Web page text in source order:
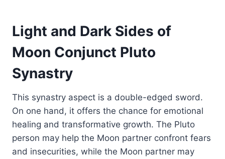
Light and Dark Sides of
Moon Conjunct Pluto
Synastry
This synastry aspect is a double-edged sword.
On one hand, it offers the chance for emotional
healing and transformative growth. The Pluto
person may help the Moon partner confront fears
and insecurities, while the Moon partner may